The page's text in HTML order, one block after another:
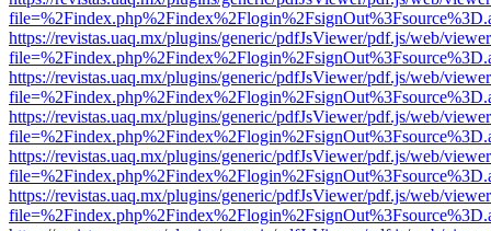
https://revistas.uaq.mx/plugins/generic/pdfJsViewer/pdf.js/web/
https://revistas.uaq.mx/plugins/generic/pdfJsViewer/pdf.js/web/
https://revistas.uaq.mx/plugins/generic/pdfJsViewer/pdf.js/web/
https://revistas.uaq.mx/plugins/generic/pdfJsViewer/pdf.js/web/
https://revistas.uaq.mx/plugins/generic/pdfJsViewer/pdf.js/web/